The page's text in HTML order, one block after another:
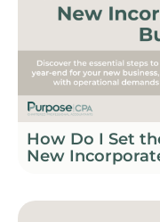
How Do I Set
New